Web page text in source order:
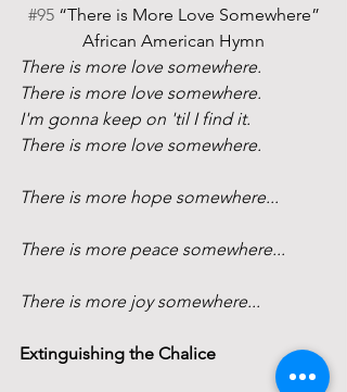
#95 “There is More Love Somewhere”
African American Hymn
There is more love somewhere.
There is more love somewhere.
I'm gonna keep on 'til I find it.
There is more love somewhere.
There is more hope somewhere...
There is more peace somewhere...
There is more joy somewhere...
Extinguishing the Chalice